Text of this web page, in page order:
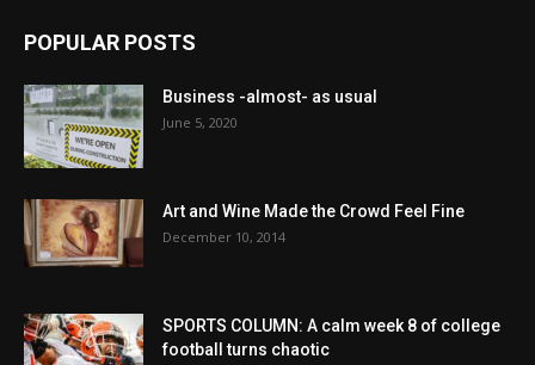
POPULAR POSTS
Business -almost- as usual
June 5, 2020
Art and Wine Made the Crowd Feel Fine
December 10, 2014
SPORTS COLUMN: A calm week 8 of college
football turns chaotic